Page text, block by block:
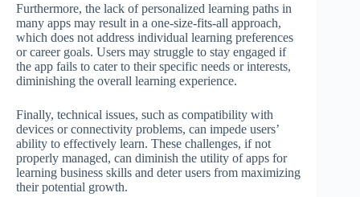
Furthermore, the lack of personalized learning paths in
many apps may result in a one-size-fits-all approach,
which does not address individual learning preferences
or career goals. Users may struggle to stay engaged if
the app fails to cater to their specific needs or interests,
diminishing the overall learning experience.
Finally, technical issues, such as compatibility with
devices or connectivity problems, can impede users’
ability to effectively learn. These challenges, if not
properly managed, can diminish the utility of apps for
learning business skills and deter users from maximizing
their potential growth.